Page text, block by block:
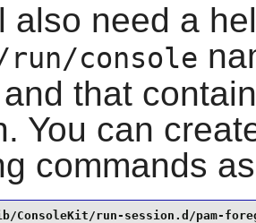
also need a
console
that
You can
commands
run-session.d/pam-